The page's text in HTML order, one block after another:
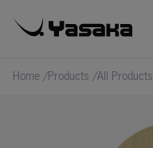
Home /Products /All Products